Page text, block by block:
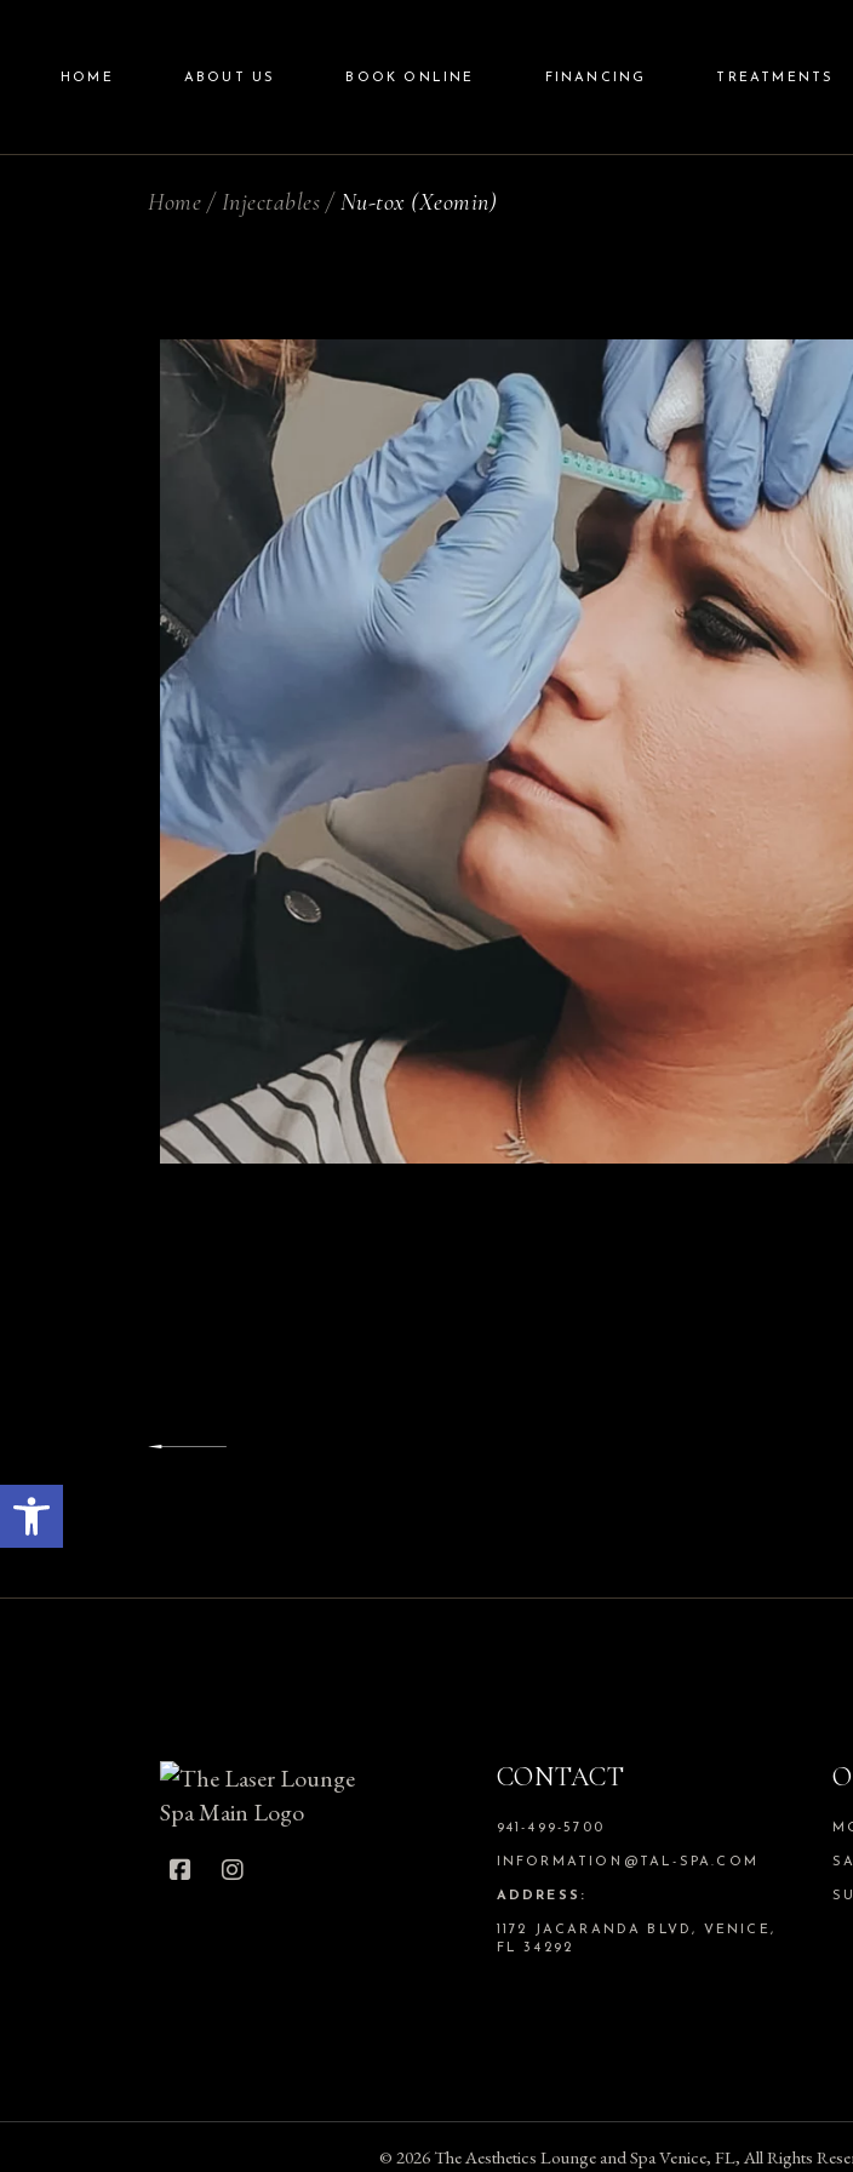
Open toolbar
HOME ABOUT US
Blogs
BOOK ONLINE FINANCING TREATMENTS
Wellness
Skin Care
Aftercare
Home Injectables Nu-tox (Xeomin)
CONTACT
941-499-5700
INFORMATION@TAL-SPA.COM
ADDRESS:
1172 JACARANDA BLVD, VENICE,
FL 34292
© 2026 The Aesthetics Lounge and Spa Venice, FL, All Rights